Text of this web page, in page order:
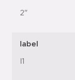
2"
label
l1